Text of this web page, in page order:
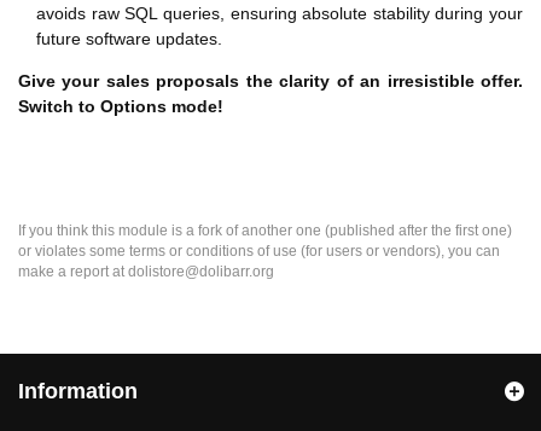
avoids raw SQL queries, ensuring absolute stability during your
future software updates.
Give your sales proposals the clarity of an irresistible offer.
Switch to Options mode!
If you think this module is a fork of another one (published after the first one)
or violates some terms or conditions of use (for users or vendors), you can
make a report at dolistore@dolibarr.org
Information